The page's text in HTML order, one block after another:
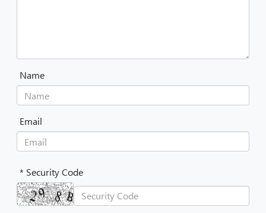
Name
Email
* Security Code